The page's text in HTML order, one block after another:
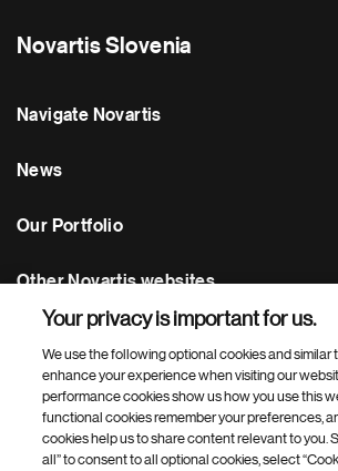
Novartis Slovenia
Navigate Novartis
News
Our Portfolio
Other Novartis websites
Footer Site Search
Your privacy is important for us.
We use the following optional cookies and similar
enhance your experience when visiting our
performance cookies show us how you use this
functional cookies remember your preferences,
cookies help us to share content relevant to you.
all” to consent to all optional cookies, select